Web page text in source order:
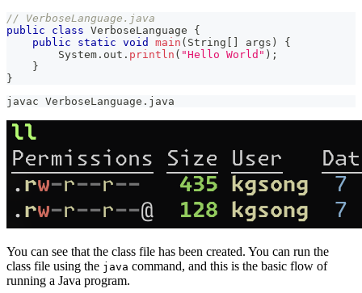
// VerboseLanguage.java
public
class VerboseLanguage
{
public
static void main ( String args )
{
System . out . println ( "Hello World" ) ;
}
}
javac VerboseLanguage.java
You can see that the class file has been created. You can run the
class file using the java command, and this is the basic flow of
running a Java program.